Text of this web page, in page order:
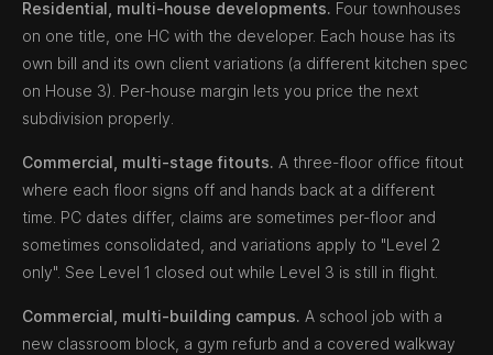
Residential, multi-house developments. Four townhouses
on one title, one HC with the developer. Each house has its
own bill and its own client variations (a different kitchen spec
on House 3). Per-house margin lets you price the next
subdivision properly.
Commercial, multi-stage fitouts. A three-floor office fitout
where each floor signs off and hands back at a different
time. PC dates differ, claims are sometimes per-floor and
sometimes consolidated, and variations apply to "Level 2
only". See Level 1 closed out while Level 3 is still in flight.
Commercial, multi-building campus. A school job with a
new classroom block, a gym refurb and a covered walkway